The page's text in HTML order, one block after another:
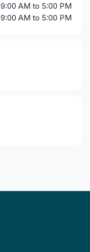
9:00 AM to 5:00 PM
9:00 AM to 5:00 PM